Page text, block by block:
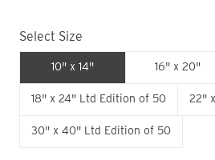
Select Size
10" x 14" 16" x 20"
18" x 24" Ltd Edition of 50 22"
30" x 40" Ltd Edition of 50